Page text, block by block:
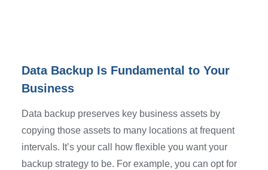
Data Backup Is Fundamental to Your
Business
Data backup preserves key business assets by
copying those assets to many locations at frequent
intervals. It’s your call how flexible you want your
backup strategy to be. For example, you can opt for